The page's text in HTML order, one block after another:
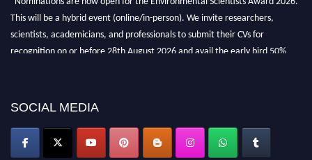
This will be a hybrid event (online/in-person). We invite researchers,
scientists, academicians, and professionals to submit their CVs for
recognition on or before 28th August 2026 and avail the early bird 50%
SOCIAL MEDIA